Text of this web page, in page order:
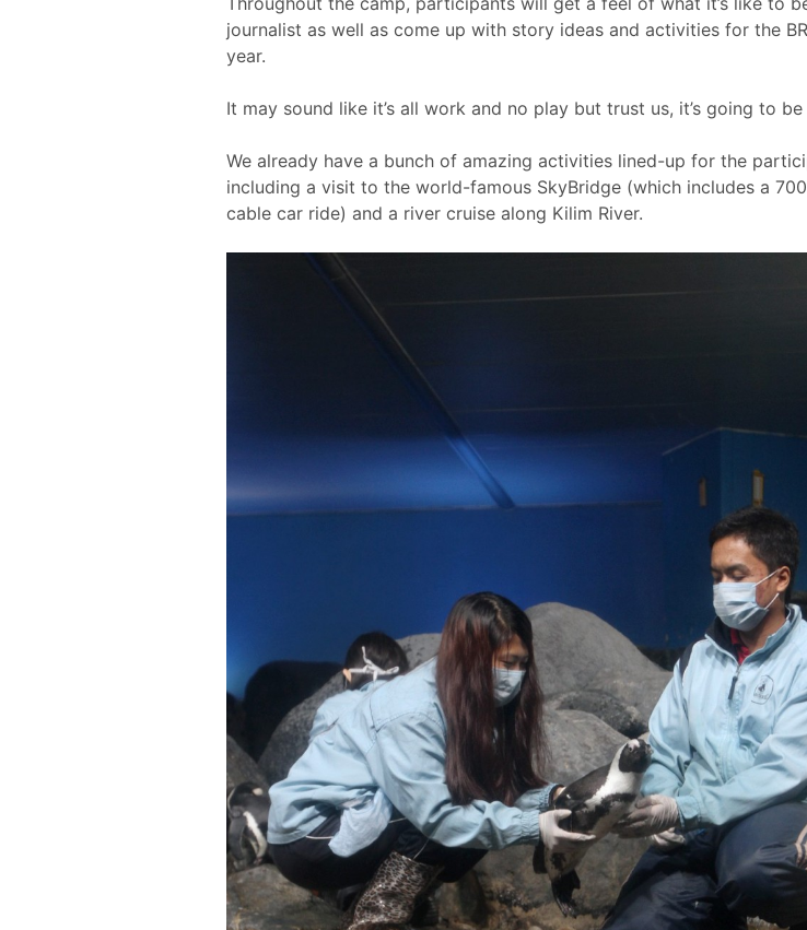
journalist as well as come up with story ideas and activities for the
year.
It may sound like it’s all work and no play but trust us, it’s going to
We already have a bunch of amazing activities lined-up for the
including a visit to the world-famous SkyBridge (which includes a
cable car ride) and a river cruise along Kilim River.